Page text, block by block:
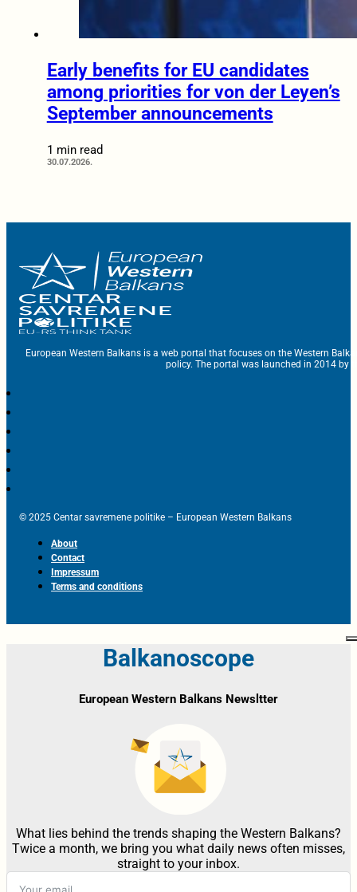
Early benefits for EU candidates
among priorities for von der Leyen’s
September announcements
1 min read
30.07.2026.
European Western Balkans is a web portal that focuses on the Western
policy. The portal was launched in 2014 by
© 2025 Centar savremene politike – European Western Balkans
About
Contact
Impressum
Terms and conditions
Balkanoscope
European Western Balkans Newsltter
What lies behind the trends shaping the Western Balkans?
Twice a month, we bring you what daily news often misses,
straight to your inbox.